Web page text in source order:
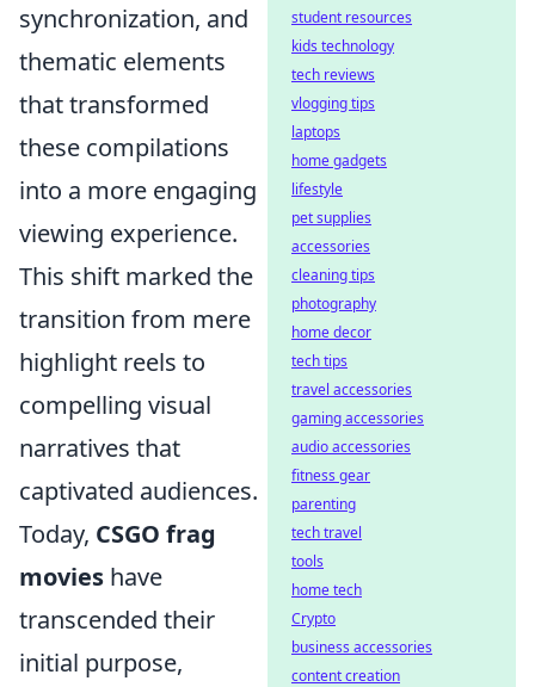
synchronization, and
thematic elements
that transformed
these compilations
into a more engaging
viewing experience.
This shift marked the
transition from mere
highlight reels to
compelling visual
narratives that
captivated audiences.
Today, CSGO frag
movies have
transcended their
initial purpose,
student resources
kids technology
tech reviews
vlogging tips
laptops
home gadgets
lifestyle
pet supplies
accessories
cleaning tips
photography
home decor
tech tips
travel accessories
gaming accessories
audio accessories
fitness gear
parenting
tech travel
tools
home tech
Crypto
business accessories
content creation